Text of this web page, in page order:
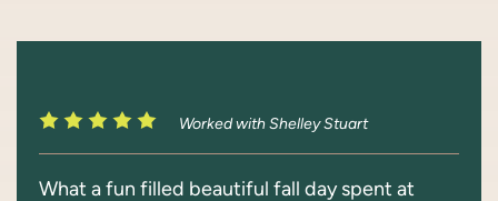
Worked with Shelley Stuart
What a fun filled beautiful fall day spent at